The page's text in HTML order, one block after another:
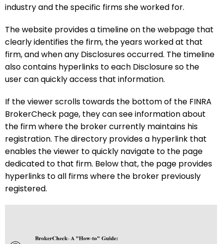
industry and the specific firms she worked for.
The website provides a timeline on the webpage that
clearly identifies the firm, the years worked at that
firm, and when any Disclosures occurred. The timeline
also contains hyperlinks to each Disclosure so the
user can quickly access that information.
If the viewer scrolls towards the bottom of the FINRA
BrokerCheck page, they can see information about
the firm where the broker currently maintains his
registration. The directory provides a hyperlink that
enables the viewer to quickly navigate to the page
dedicated to that firm. Below that, the page provides
hyperlinks to all firms where the broker previously
registered.